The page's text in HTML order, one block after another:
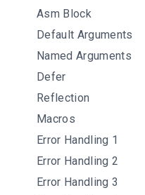
Asm Block
Default Arguments
Named Arguments
Defer
Reflection
Macros
Error Handling 1
Error Handling 2
Error Handling 3